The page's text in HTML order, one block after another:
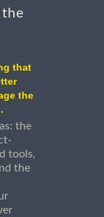
that
the
the
tools,
the